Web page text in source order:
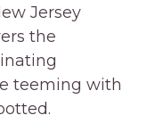
Jersey
the
teeming with